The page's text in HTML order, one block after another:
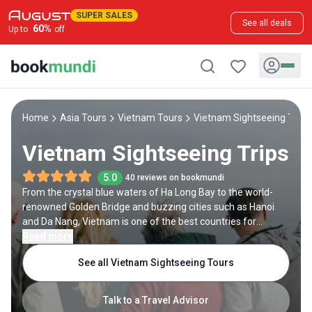
SUPER SALES
Up to 60% off
See all deals
Home Asia Tours Vietnam Tours Vietnam Sightseeing Tours
Vietnam Sightseeing Trips
5.0 40 reviews on bookmundi
From the crystal blue waters of Ha Long Bay to the world-
renowned Golden Bridge and buzzing cities such as Hanoi
and Da Nang, Vietnam is one of the best countries for
sightseeing tours. Get lost in the narrow cobblestones
streets and canals of Hoi An, a UNESCO World Heritage Site;
marvel at the ancient beauty of Tran Quoc Pagoda, the
oldest Buddhist Temple in Hanoi; or explore the stunning rice
terraces in Sapa, a lovely village located in an area known as
Tonkinese Alps. Vietnam sightseeing tours are also a great
Talk to a Travel Advisor
See all Vietnam Sightseeing Tours